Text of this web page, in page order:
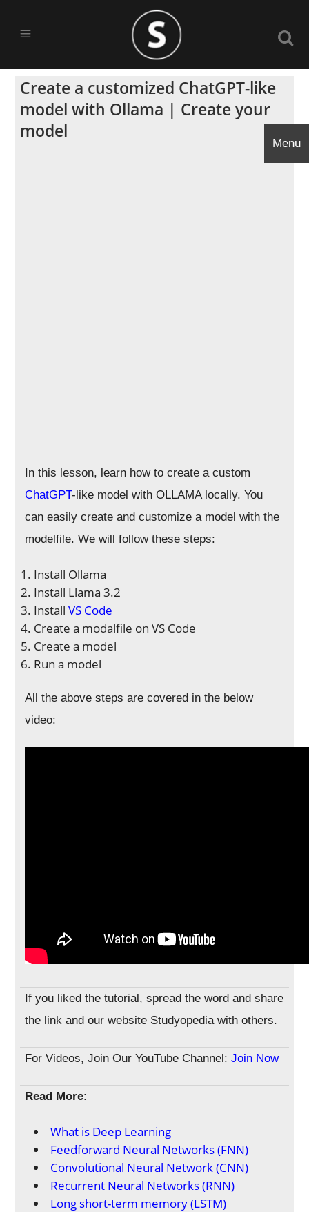
Create a customized ChatGPT-like
model with Ollama | Create your
model
In this lesson, learn how to create a custom
ChatGPT-like model with OLLAMA locally. You
can easily create and customize a model with the
modelfile. We will follow these steps:
Install Ollama
Install Llama 3.2
InstallVS Code
Create a modalfile on VS Code
Create a model
Run a model
All the above steps are covered in the below
video:
If you liked the tutorial, spread the word and share
the link and our website Studyopedia with others.
For Videos, Join Our YouTube Channel:Join Now
Read More:
What is Deep Learning
Feedforward Neural Networks (FNN)
Convolutional Neural Network (CNN)
Recurrent Neural Networks (RNN)
Long short-term memory (LSTM)
Menu